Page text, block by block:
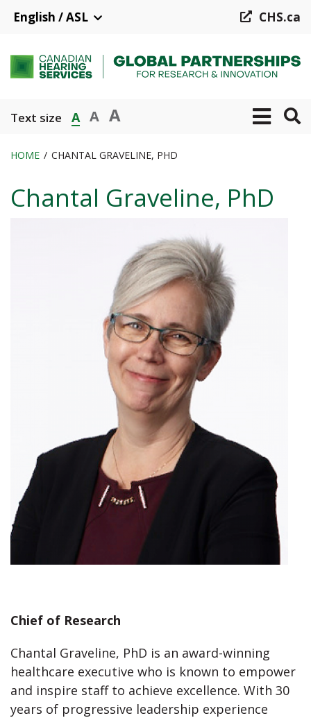
content
English / ASL CHS.ca
Text size A A A
HOME CHANTAL GRAVELINE, PHD
Chantal Graveline, PhD
Chief of Research
Chantal Graveline, PhD is an award-winning
healthcare executive who is known to empower
and inspire staff to achieve excellence. With 30
years of progressive leadership experience